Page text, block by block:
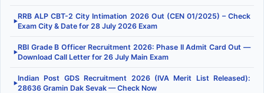
▶
RRB ALP CBT-2 City Intimation 2026 Out (CEN 01/2025) – Check
Exam City & Date for 28 July 2026 Exam
▶
RBI Grade B Officer Recruitment 2026: Phase II Admit Card Out —
Download Call Letter for 26 July Main Exam
▶
Indian Post GDS Recruitment 2026 (IVA Merit List Released):
28636 Gramin Dak Sevak — Check Now